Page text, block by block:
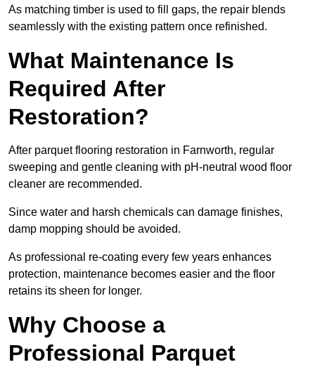
As matching timber is used to fill gaps, the repair blends
seamlessly with the existing pattern once refinished.
What Maintenance Is
Required After
Restoration?
After parquet flooring restoration in Farnworth, regular
sweeping and gentle cleaning with pH-neutral wood floor
cleaner are recommended.
Since water and harsh chemicals can damage finishes,
damp mopping should be avoided.
As professional re-coating every few years enhances
protection, maintenance becomes easier and the floor
retains its sheen for longer.
Why Choose a
Professional Parquet